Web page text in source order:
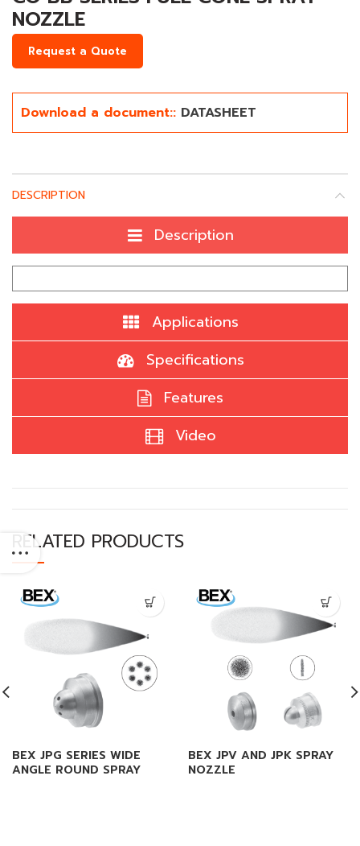
NOZZLE
Request a Quote
Download a document:: DATASHEET
DESCRIPTION
Description
Applications
Specifications
Features
Video
RELATED PRODUCTS
BEX JPG SERIES WIDE
ANGLE ROUND SPRAY
BEX JPV AND JPK SPRAY
NOZZLE